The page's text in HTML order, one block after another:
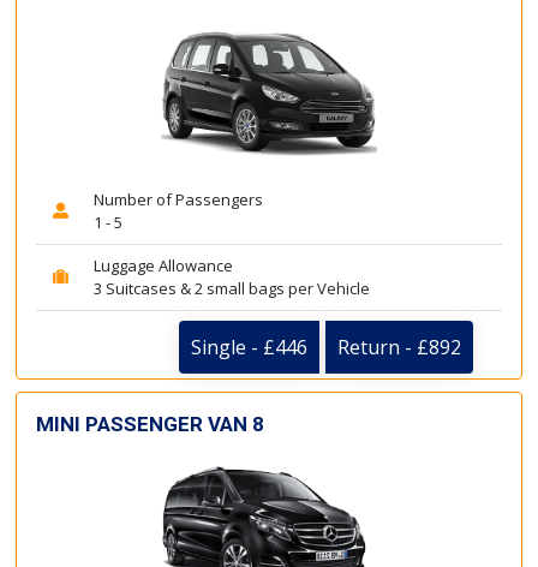
Number of Passengers
1 - 5
Luggage Allowance
3 Suitcases & 2 small bags per Vehicle
Single - £446 Return - £892
MINI PASSENGER VAN 8